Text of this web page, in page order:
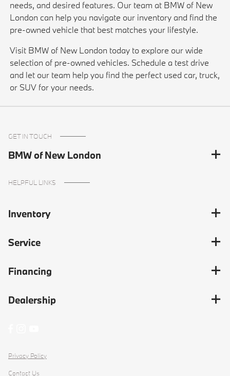
needs, and desired features. Our team at BMW of New
London can help you navigate our inventory and find the
pre-owned vehicle that best matches your lifestyle.
Visit BMW of New London today to explore our wide
selection of pre-owned vehicles. Schedule a test drive
and let our team help you find the perfect used car, truck,
or SUV for your needs.
GET IN TOUCH
BMW of New London
HELPFUL LINKS
Inventory
Service
Financing
Dealership
Privacy Policy
Contact Us